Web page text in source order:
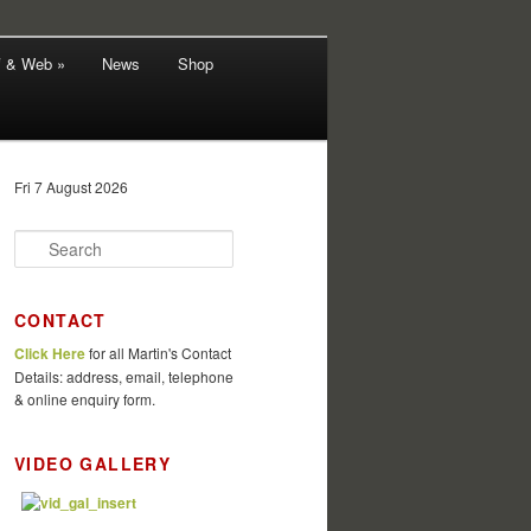
Web » News Shop
Fri 7 August 2026
e
c
h
CONTACT
Click Herefor all Martin's Contact
Details: address, email, telephone
& online enquiry form.
VIDEO GALLERY